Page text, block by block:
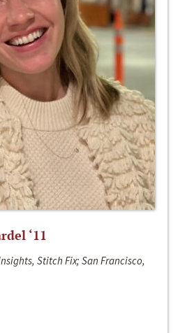
‘11
Stitch Fix; San Francisco,